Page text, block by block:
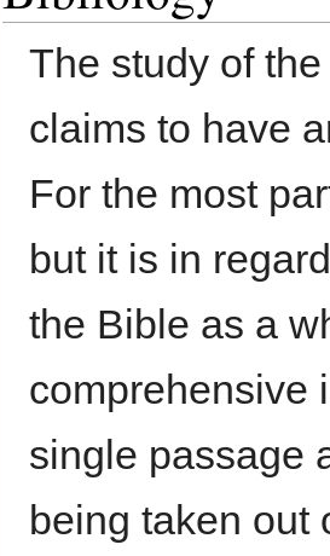
The study of
claims to have
For the most
but it is in
the Bible as a
comprehensive
single passage
being taken out